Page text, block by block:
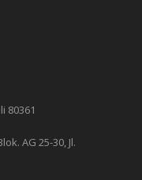
80361
AG 25-30, Jl.